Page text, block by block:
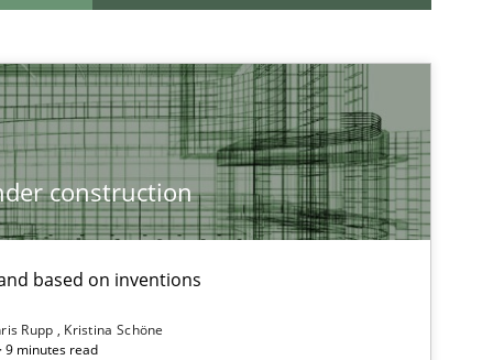
construction
based on inventions
Rupp
Kristina Schöne
9 minutes read
If you want to support us: